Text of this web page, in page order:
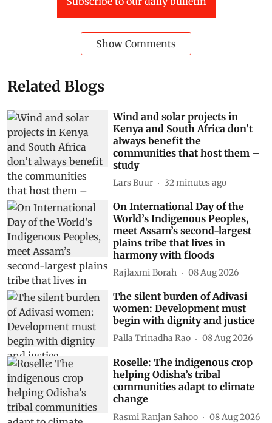
Show Comments
Related Blogs
Wind and solar projects in
Kenya and South Africa don’t
always benefit the
communities that host them –
study
Lars Buur 32 minutes ago
On International Day of the
World’s Indigenous Peoples,
meet Assam’s second-largest
plains tribe that lives in
harmony with floods
Rajlaxmi Borah 08 Aug 2026
The silent burden of Adivasi
women: Development must
begin with dignity and justice
Palla Trinadha Rao 08 Aug 2026
Roselle: The indigenous crop
helping Odisha’s tribal
communities adapt to climate
change
Rasmi Ranjan Sahoo 08 Aug 2026